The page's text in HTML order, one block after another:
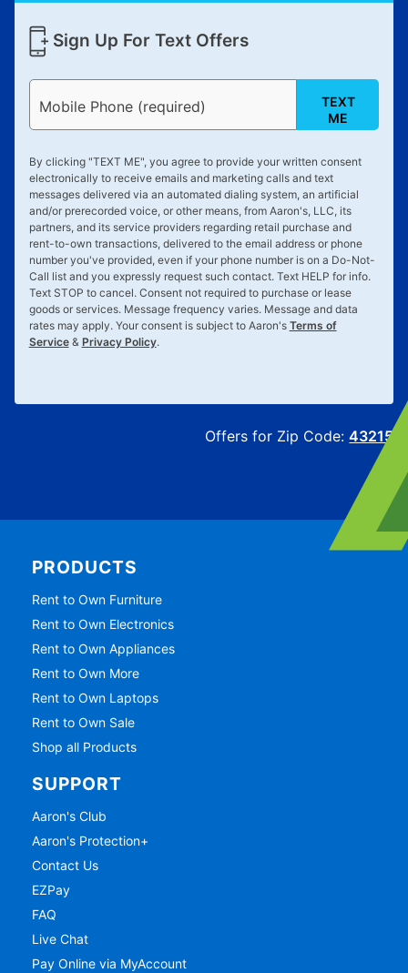
Sign Up For Text Offers
Mobile Phone (required)
TEXT
ME
By clicking "TEXT ME", you agree to provide your written consent
electronically to receive emails and marketing calls and text
messages delivered via an automated dialing system, an artificial
and/or prerecorded voice, or other means, from Aaron's, LLC, its
partners, and its service providers regarding retail purchase and
rent-to-own transactions, delivered to the email address or phone
number you've provided, even if your phone number is on a Do-Not-
Call list and you expressly request such contact. Text HELP for info.
Text STOP to cancel. Consent not required to purchase or lease
goods or services. Message frequency varies. Message and data
rates may apply. Your consent is subject to Aaron's Terms of
Service& Privacy Policy.
Offers for Zip Code:43215
PRODUCTS
Rent to Own Furniture
Rent to Own Electronics
Rent to Own Appliances
Rent to Own More
Rent to Own Laptops
Rent to Own Sale
Shop all Products
SUPPORT
Aaron's Club
Aaron's Protection+
Contact Us
EZPay
FAQ
Live Chat
Pay Online via MyAccount